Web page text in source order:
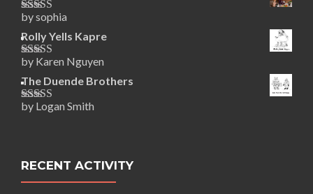
Rated5out
of 5
by sophia
Rolly Yells Kapre
Rated5out
of 5
by Karen Nguyen
The Duende Brothers
Rated5out
by Logan Smith
RECENT ACTIVITY